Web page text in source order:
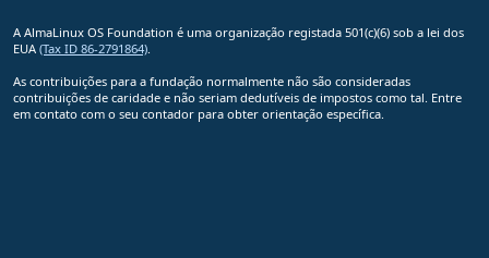
A AlmaLinux OS Foundation é uma organização registada 501(c)(6) sob a lei dos
EUA (Tax ID 86-2791864).
As contribuições para a fundação normalmente não são consideradas
contribuições de caridade e não seriam dedutíveis de impostos como tal. Entre
em contato com o seu contador para obter orientação específica.